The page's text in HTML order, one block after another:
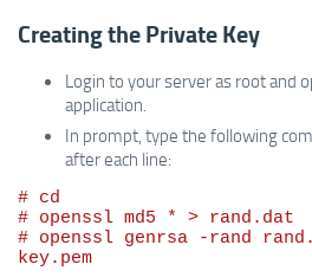
Creating the Private Key
Login to your server as root and
application.
In prompt, type the following
after each line:
# cd
# openssl md5 * > rand.dat
# openssl genrsa -rand